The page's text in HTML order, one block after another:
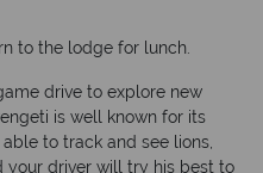
to the lodge for lunch.
drive to explore new
is well known for its
to track and see lions,
your driver will try his best to